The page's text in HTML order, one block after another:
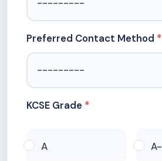
Preferred Contact Method
KCSE Grade
A A-